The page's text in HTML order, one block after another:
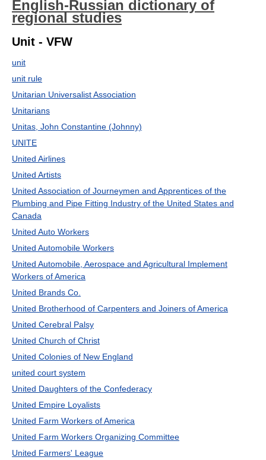
English-Russian dictionary of
regional studies
Unit - VFW
unit
unit rule
Unitarian Universalist Association
Unitarians
Unitas, John Constantine (Johnny)
UNITE
United Airlines
United Artists
United Association of Journeymen and Apprentices of the
Plumbing and Pipe Fitting Industry of the United States and
Canada
United Auto Workers
United Automobile Workers
United Automobile, Aerospace and Agricultural Implement
Workers of America
United Brands Co.
United Brotherhood of Carpenters and Joiners of America
United Cerebral Palsy
United Church of Christ
United Colonies of New England
united court system
United Daughters of the Confederacy
United Empire Loyalists
United Farm Workers of America
United Farm Workers Organizing Committee
United Farmers' League